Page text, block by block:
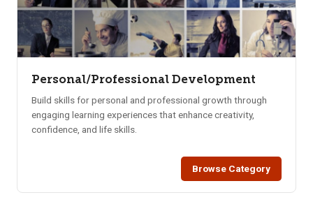
Personal/Professional Development
Build skills for personal and professional growth through
engaging learning experiences that enhance creativity,
confidence, and life skills.
Browse Category